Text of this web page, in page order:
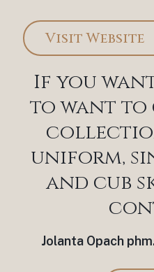
Visit Website
If you
to want to
uniform,
and cub
Jolanta Opach